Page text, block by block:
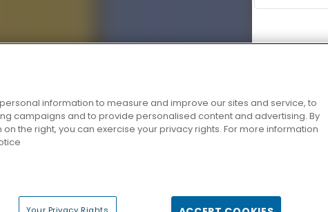
Zen Solitaire
information to measure and improve our sites and service, to
campaigns and to provide personalised content and advertising. By
the right, you can exercise your privacy rights. For more information
Your Privacy Rights